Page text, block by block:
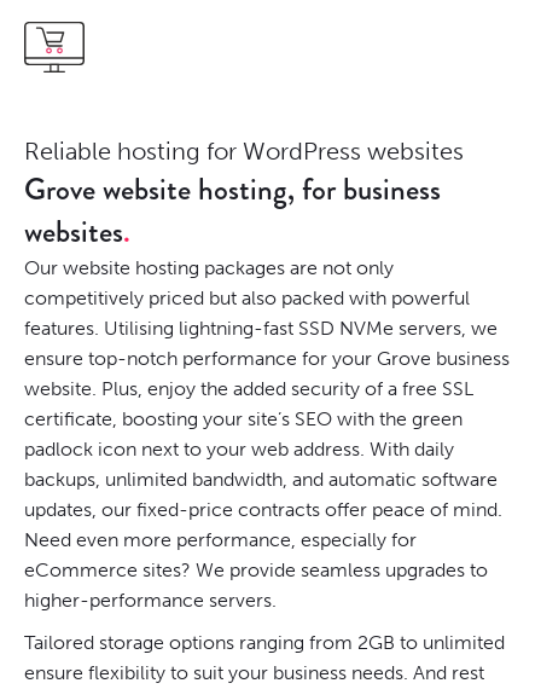
Reliable hosting for WordPress websites
Grove website hosting, for business
websites
Our website hosting packages are not only
competitively priced but also packed with powerful
features. Utilising lightning-fast SSD NVMe servers, we
ensure top-notch performance for your Grove business
website. Plus, enjoy the added security of a free SSL
certificate, boosting your site’s SEO with the green
padlock icon next to your web address. With daily
backups, unlimited bandwidth, and automatic software
updates, our fixed-price contracts offer peace of mind.
Need even more performance, especially for
eCommerce sites? We provide seamless upgrades to
higher-performance servers.
Tailored storage options ranging from 2GB to unlimited
ensure flexibility to suit your business needs. And rest